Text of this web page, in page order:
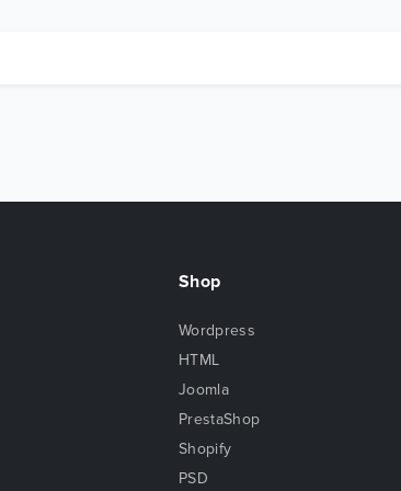
Shop
Wordpress
HTML
Joomla
PrestaShop
Shopify
PSD